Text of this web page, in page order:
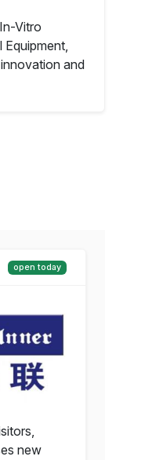
Vitro
Equipment,
and
open today
new